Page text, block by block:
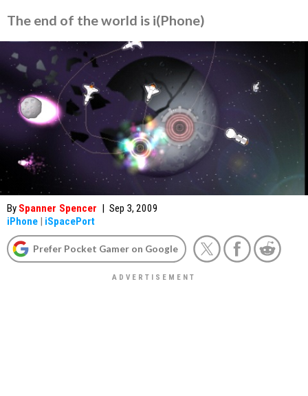
The end of the world is i(Phone)
By Spanner Spencer | Sep 3, 2009
iPhone | iSpacePort
Prefer Pocket Gamer on Google